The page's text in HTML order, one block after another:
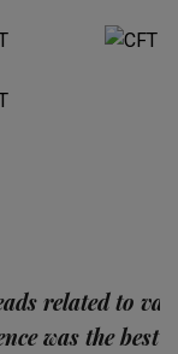
related to
was the